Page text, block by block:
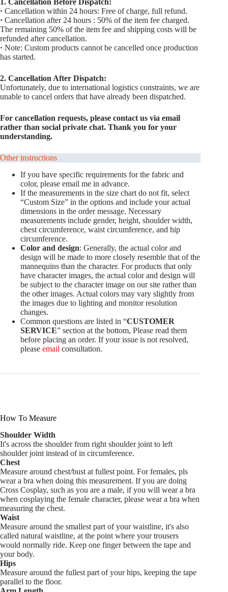
1. Cancellation Before Dispatch:
· Cancellation within 24 hours: Free of charge, full refund.
· Cancellation after 24 hours : 50% of the item fee charged.
The remaining 50% of the item fee and shipping costs will be
refunded after cancellation.
· Note: Custom products cannot be cancelled once production
has started.
2. Cancellation After Dispatch:
Unfortunately, due to international logistics constraints, we are
unable to cancel orders that have already been dispatched.
For cancellation requests, please contact us via email
rather than social private chat. Thank you for your
understanding.
Other instructions
If you have specific requirements for the fabric and
color, please email me in advance.
If the measurements in the size chart do not fit, select
“Custom Size” in the options and include your actual
dimensions in the order message. Necessary
measurements include gender, height, shoulder width,
chest circumference, waist circumference, and hip
circumference.
Color and design: Generally, the actual color and
design will be made to more closely resemble that of the
mannequins than the character. For products that only
have character images, the actual color and design will
be subject to the character image on our site rather than
the other images. Actual colors may vary slightly from
the images due to lighting and monitor resolution
changes.
Common questions are listed in “CUSTOMER
SERVICE” section at the bottom, Please read them
before placing an order. If your issue is not resolved,
please email consultation.
How To Measure
Shoulder Width
It's across the shoulder from right shoulder joint to left
shoulder joint instead of in circumference.
Chest
Measure around chest/bust at fullest point. For females, pls
wear a bra when doing this measurement. If you are doing
Cross Cosplay, such as you are a male, if you will wear a bra
when cosplaying the female character, please wear a bra when
measuring the chest.
Waist
Measure around the smallest part of your waistline, it's also
called natural waistline, at the point where your trousers
would normally ride. Keep one finger between the tape and
your body.
Hips
Measure around the fullest part of your hips, keeping the tape
parallel to the floor.